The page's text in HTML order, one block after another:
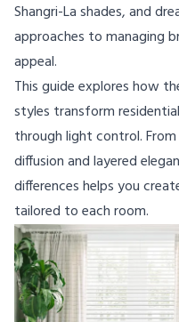
Shangri-La shades, and
approaches to managing
appeal.
This guide explores how
styles transform
through light control.
diffusion and layered
differences helps you
tailored to each room.